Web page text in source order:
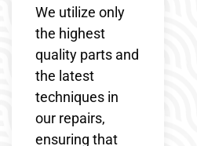
We utilize only
the highest
quality parts and
the latest
techniques in
our repairs,
ensuring that